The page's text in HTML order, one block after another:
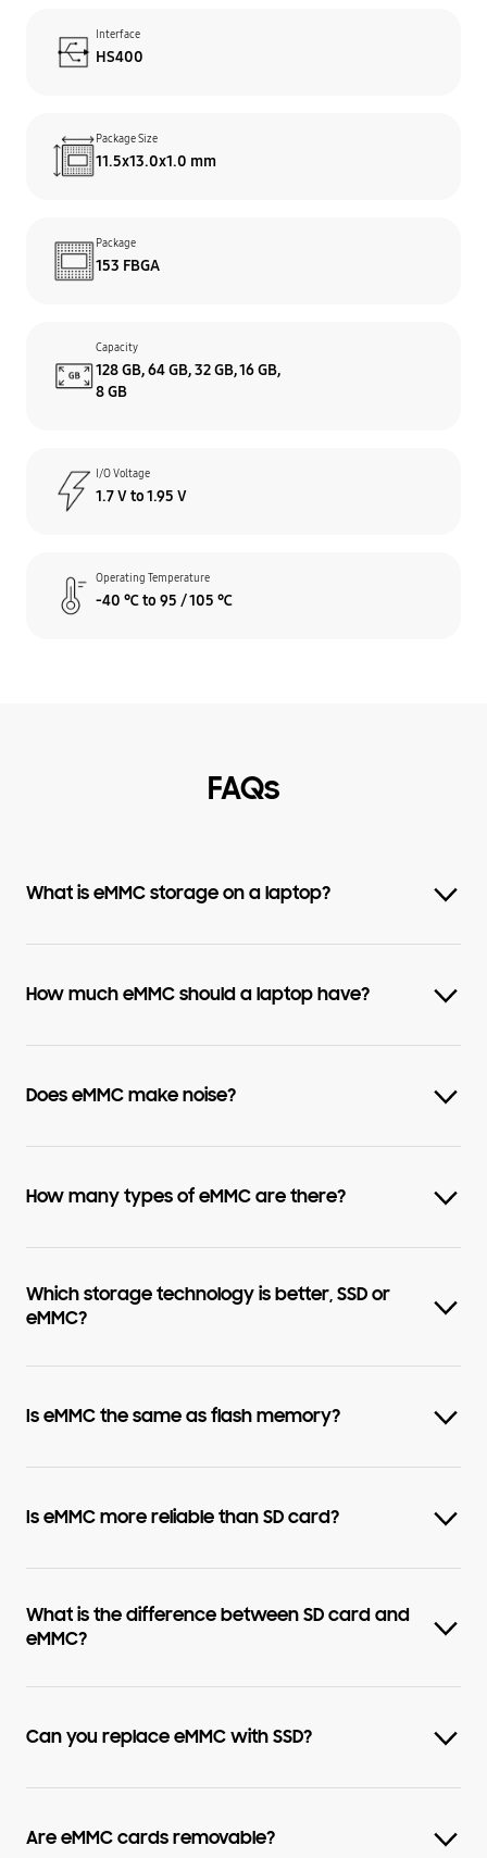
Interface
HS400
Package Size
11.5x13.0x1.0 mm
Package
153 FBGA
Capacity
128 GB, 64 GB, 32 GB, 16 GB,
8 GB
I/O Voltage
1.7 V to 1.95 V
Operating Temperature
-40 ℃ to 95 / 105 ℃
FAQs
What is eMMC storage on a laptop?
How much eMMC should a laptop have?
Does eMMC make noise?
How many types of eMMC are there?
Which storage technology is better, SSD or
eMMC?
Is eMMC the same as flash memory?
Is eMMC more reliable than SD card?
What is the difference between SD card and
eMMC?
Can you replace eMMC with SSD?
Are eMMC cards removable?